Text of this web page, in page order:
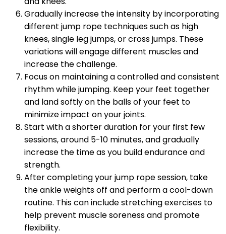
Gradually increase the intensity by incorporating
different jump rope techniques such as high
knees, single leg jumps, or cross jumps. These
variations will engage different muscles and
increase the challenge.
Focus on maintaining a controlled and consistent
rhythm while jumping. Keep your feet together
and land softly on the balls of your feet to
minimize impact on your joints.
Start with a shorter duration for your first few
sessions, around 5-10 minutes, and gradually
increase the time as you build endurance and
strength.
After completing your jump rope session, take
the ankle weights off and perform a cool-down
routine. This can include stretching exercises to
help prevent muscle soreness and promote
flexibility.